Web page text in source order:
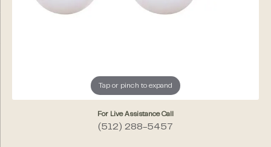
Tap or pinch to expand
For Live Assistance Call
(512) 288-5457